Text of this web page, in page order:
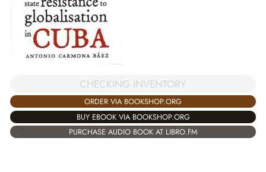
CHECKING INVENTORY
ORDER VIA BOOKSHOP.ORG
BUY EBOOK VIA BOOKSHOP.ORG
PURCHASE AUDIO BOOK AT LIBRO.FM